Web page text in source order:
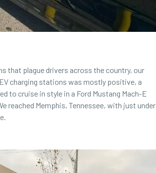
that plague drivers across the country, our
EV charging stations was mostly positive, a
to cruise in style in a Ford Mustang Mach-E
reached Memphis, Tennessee, with just under